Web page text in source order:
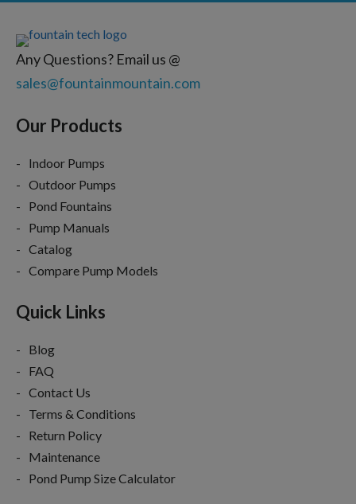
Any Questions? Email us @
sales@fountainmountain.com
Our Products
Indoor Pumps
Outdoor Pumps
Pond Fountains
Pump Manuals
Catalog
Compare Pump Models
Quick Links
Blog
FAQ
Contact Us
Terms & Conditions
Return Policy
Maintenance
Pond Pump Size Calculator